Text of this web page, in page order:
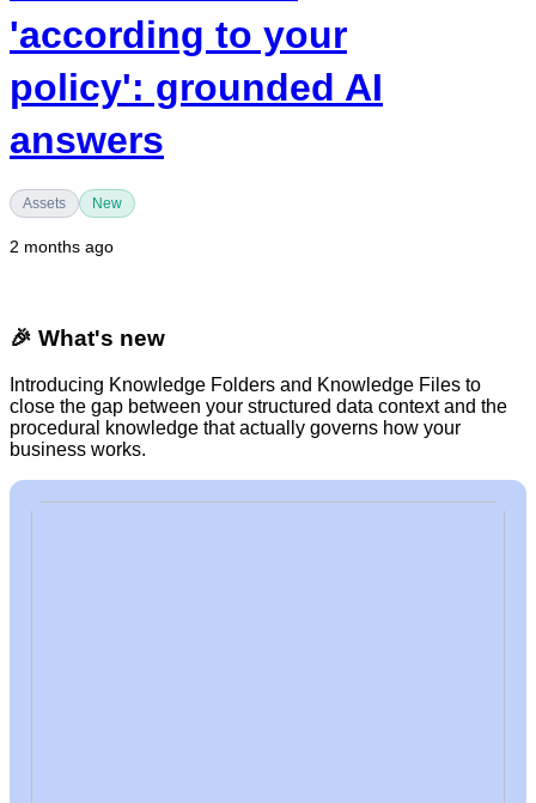
Assets New
2 months ago
'according to your
policy': grounded AI
answers
🎉 What's new
Introducing Knowledge Folders and Knowledge Files to
close the gap between your structured data context and the
procedural knowledge that actually governs how your
business works.